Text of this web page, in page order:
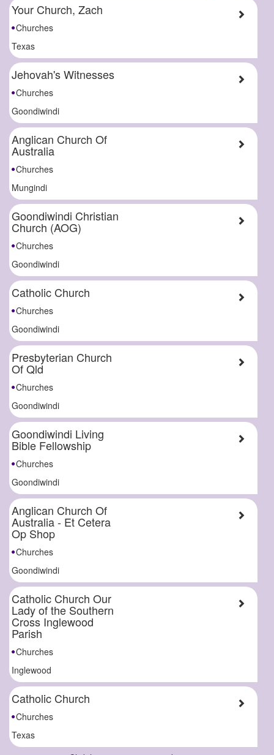
Your Church, Zach
Churches
Texas
Jehovah's Witnesses
Churches
Goondiwindi
Anglican Church Of
Australia
Churches
Mungindi
Goondiwindi Christian
Church (AOG)
Churches
Goondiwindi
Catholic Church
Churches
Goondiwindi
Presbyterian Church
Of Qld
Churches
Goondiwindi
Goondiwindi Living
Bible Fellowship
Churches
Goondiwindi
Anglican Church Of
Australia - Et Cetera
Op Shop
Churches
Goondiwindi
Catholic Church Our
Lady of the Southern
Cross Inglewood
Parish
Churches
Inglewood
Catholic Church
Churches
Texas